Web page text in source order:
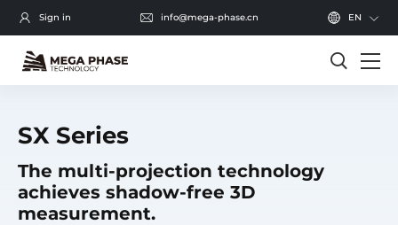
Sign in info@mega-phase.cn EN
SX Series
The multi-projection technology
achieves shadow-free 3D
measurement.